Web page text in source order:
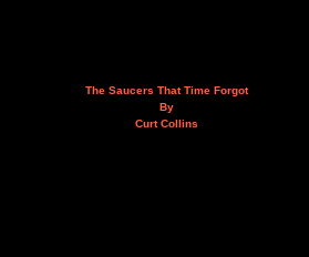
The Saucers That Time Forgot
By
Curt Collins